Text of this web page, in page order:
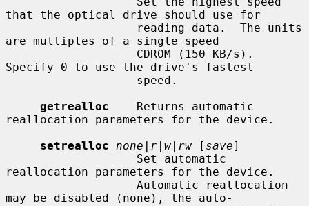
that the optical drive should use for
are multiples of a single speed
Specify 0 to use the drive's fastest
getrealloc
    Returns automatic
reallocation parameters for the device.
setrealloc
none|r|w|rw [ save]
reallocation parameters for the device.
may be disabled (none), the auto-